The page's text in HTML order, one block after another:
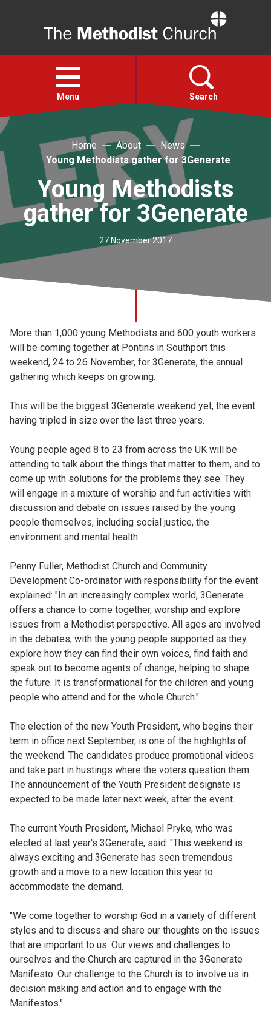
Open
menu
Menu Search
Faith
Action
About
For churches
Church finder
Home About
News
Young Methodists gather for 3Generate
Young Methodists
gather for 3Generate
27 November 2017
More than 1,000 young Methodists and 600 youth workers
will be coming together at Pontins in Southport this
weekend, 24 to 26 November, for 3Generate, the annual
gathering which keeps on growing.
This will be the biggest 3Generate weekend yet, the event
having tripled in size over the last three years.
Young people aged 8 to 23 from across the UK will be
attending to talk about the things that matter to them, and to
come up with solutions for the problems they see. They
will engage in a mixture of worship and fun activities with
discussion and debate on issues raised by the young
people themselves, including social justice, the
environment and mental health.
Penny Fuller, Methodist Church and Community
Development Co-ordinator with responsibility for the event
explained: "In an increasingly complex world, 3Generate
offers a chance to come together, worship and explore
issues from a Methodist perspective. All ages are involved
in the debates, with the young people supported as they
explore how they can find their own voices, find faith and
speak out to become agents of change, helping to shape
the future. It is transformational for the children and young
people who attend and for the whole Church."
The election of the new Youth President, who begins their
term in office next September, is one of the highlights of
the weekend. The candidates produce promotional videos
and take part in hustings where the voters question them.
The announcement of the Youth President designate is
expected to be made later next week, after the event.
The current Youth President, Michael Pryke, who was
elected at last year's 3Generate, said: "This weekend is
always exciting and 3Generate has seen tremendous
growth and a move to a new location this year to
accommodate the demand.
"We come together to worship God in a variety of different
styles and to discuss and share our thoughts on the issues
that are important to us. Our views and challenges to
ourselves and the Church are captured in the 3Generate
Manifesto. Our challenge to the Church is to involve us in
decision making and action and to engage with the
Manifestos."